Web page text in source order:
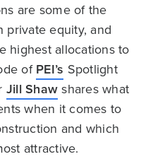
are some of the
private equity, and
highest allocations to
ofPEI’s Spotlight
Jill Shawshares what
when it comes to
and which
attractive.